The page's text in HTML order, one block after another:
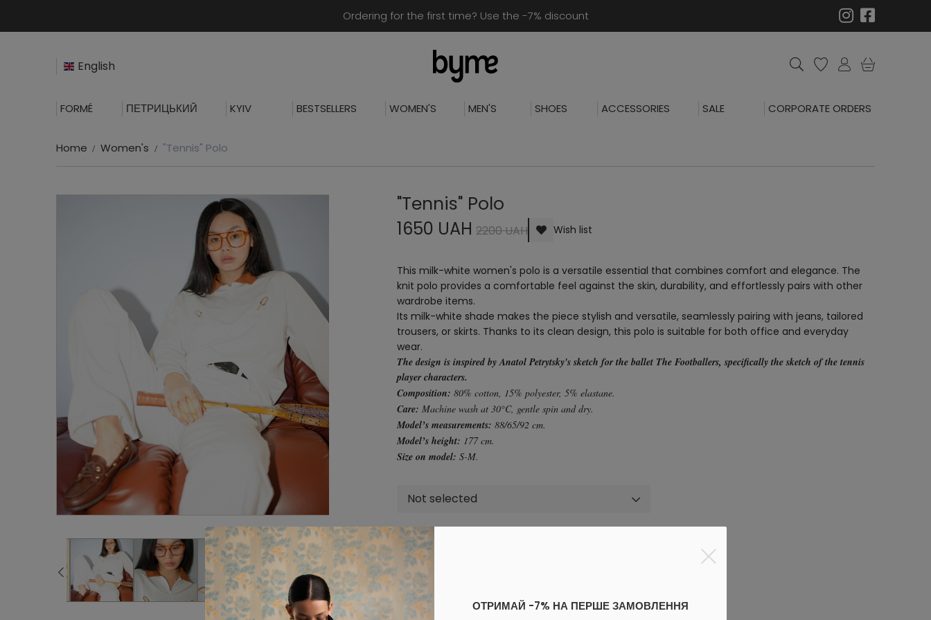
Ordering for the first time? Use the -7% discount
English
FORMÉ ПЕТРИЦЬКИЙ KYIV BESTSELLERS WOMEN'S MEN'S SHOES ACCESSORIES SALE CORPORATE ORDERS
ОТРИМАЙ -7% НА ПЕРШЕ ЗАМОВЛЕННЯ
Home Women's "Tennis" Polo
"Tennis" Polo
1650 UAH 2200 UAH Wish list
This milk-white women's polo is a versatile essential that combines comfort and elegance. The
knit polo provides a comfortable feel against the skin, durability, and effortlessly pairs with other
wardrobe items.
Its milk-white shade makes the piece stylish and versatile, seamlessly pairing with jeans, tailored
trousers, or skirts. Thanks to its clean design, this polo is suitable for both office and everyday
wear.
The design is inspired by Anatol Petrytsky's sketch for the ballet The Footballers, specifically the sketch of the tennis
player characters.
Composition: 80% cotton, 15% polyester, 5% elastane.
Care: Machine wash at 30°C, gentle spin and dry.
Model’s measurements: 88/65/92 cm.
Model’s height: 177 cm.
Size on model: S-M.
Not selected
Add to cart
Log in
PAYMENT